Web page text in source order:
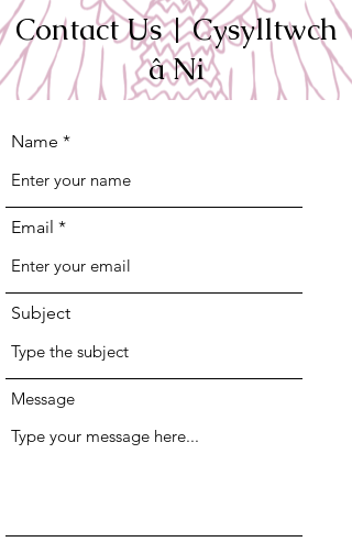
Contact Us | Cysylltwch
â Ni
Name
Email
Subject
Message